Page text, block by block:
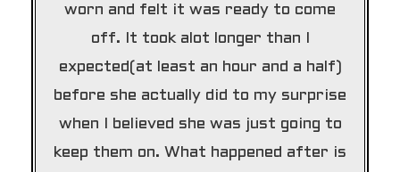
worn and felt it was ready to come
off. It took alot longer than I
expected(at least an hour and a half)
before she actually did to my surprise
when I believed she was just going to
keep them on. What happened after is